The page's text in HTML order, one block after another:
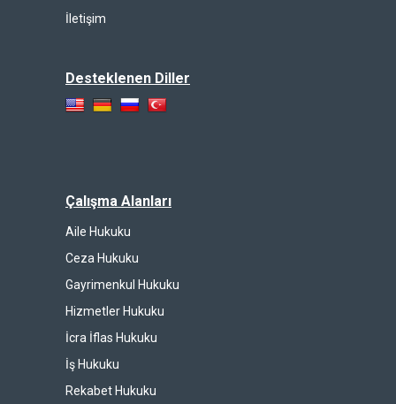
İletişim
Desteklenen Diller
Çalışma Alanları
Aile Hukuku
Ceza Hukuku
Gayrimenkul Hukuku
Hizmetler Hukuku
İcra İflas Hukuku
İş Hukuku
Rekabet Hukuku